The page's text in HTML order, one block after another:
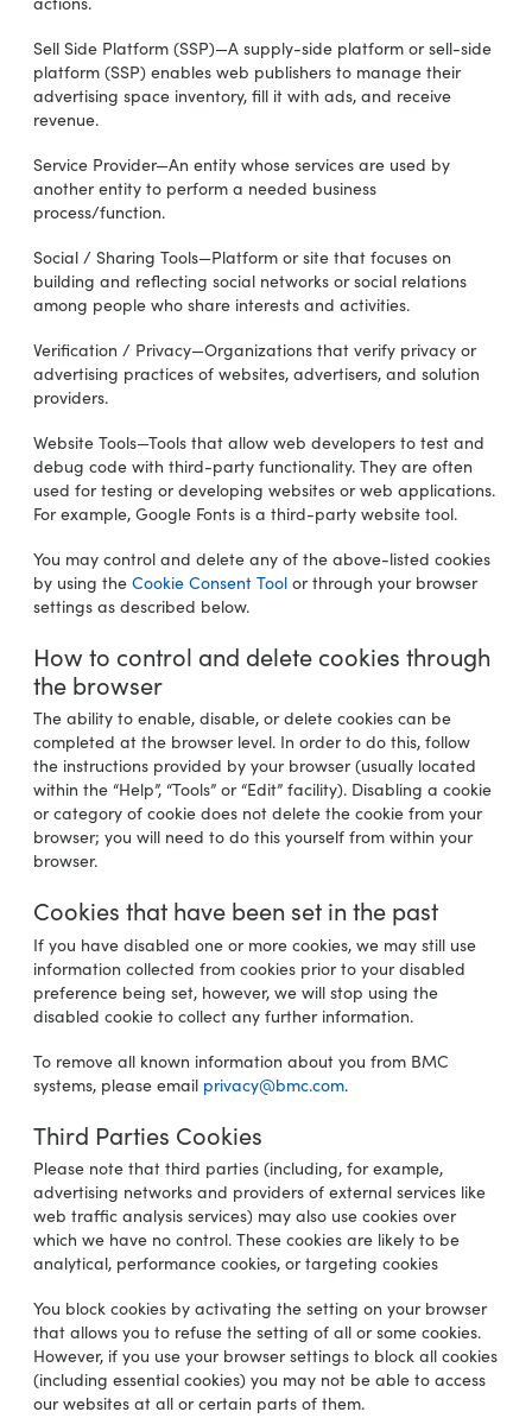
Sell Side Platform (SSP)—A supply-side platform or sell-side
platform (SSP) enables web publishers to manage their
advertising space inventory, fill it with ads, and receive
revenue.
Service Provider—An entity whose services are used by
another entity to perform a needed business
process/function.
Social / Sharing Tools—Platform or site that focuses on
building and reflecting social networks or social relations
among people who share interests and activities.
Verification / Privacy—Organizations that verify privacy or
advertising practices of websites, advertisers, and solution
providers.
Website Tools—Tools that allow web developers to test and
debug code with third-party functionality. They are often
used for testing or developing websites or web applications.
For example, Google Fonts is a third-party website tool.
You may control and delete any of the above-listed cookies
by using the Cookie Consent Tool or through your browser
settings as described below.
How to control and delete cookies through
the browser
The ability to enable, disable, or delete cookies can be
completed at the browser level. In order to do this, follow
the instructions provided by your browser (usually located
within the “Help”, “Tools” or “Edit” facility). Disabling a cookie
or category of cookie does not delete the cookie from your
browser; you will need to do this yourself from within your
browser.
Cookies that have been set in the past
If you have disabled one or more cookies, we may still use
information collected from cookies prior to your disabled
preference being set, however, we will stop using the
disabled cookie to collect any further information.
To remove all known information about you from BMC
systems, please email privacy@bmc.com.
Third Parties Cookies
Please note that third parties (including, for example,
advertising networks and providers of external services like
web traffic analysis services) may also use cookies over
which we have no control. These cookies are likely to be
analytical, performance cookies, or targeting cookies
You block cookies by activating the setting on your browser
that allows you to refuse the setting of all or some cookies.
However, if you use your browser settings to block all cookies
(including essential cookies) you may not be able to access
our websites at all or certain parts of them.